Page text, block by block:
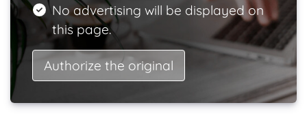
No advertising will be displayed on
this page.
Authorize the original